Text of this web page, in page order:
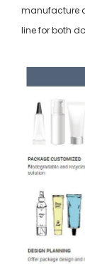
manufacture
line for both